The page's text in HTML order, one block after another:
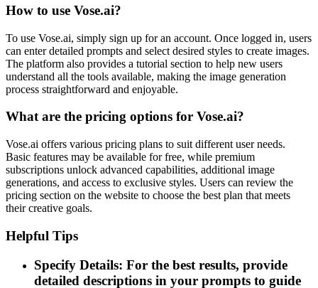
How to use Vose.ai?
To use Vose.ai, simply sign up for an account. Once logged in, users
can enter detailed prompts and select desired styles to create images.
The platform also provides a tutorial section to help new users
understand all the tools available, making the image generation
process straightforward and enjoyable.
What are the pricing options for Vose.ai?
Vose.ai offers various pricing plans to suit different user needs.
Basic features may be available for free, while premium
subscriptions unlock advanced capabilities, additional image
generations, and access to exclusive styles. Users can review the
pricing section on the website to choose the best plan that meets
their creative goals.
Helpful Tips
Specify Details: For the best results, provide
detailed descriptions in your prompts to guide